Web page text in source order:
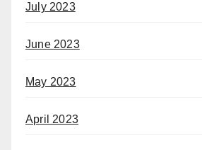
July 2023
June 2023
May 2023
April 2023